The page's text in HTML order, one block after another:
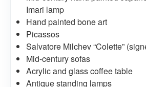
Imari lamp
Hand painted bone art
Picassos
Salvatore Milchev “Colette”
Mid-century sofas
Acrylic and glass coffee table
Antique standing lamps